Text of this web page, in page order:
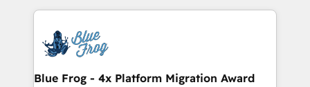
adoption, sales process and marketing results.
the first time 🔧 Designing and optimising your
HubSpot set-up for better results 🌐 Website design
and build using HubSpot 🔌 Integrating HubSpot
Blue Frog - 4x Platform Migration Award